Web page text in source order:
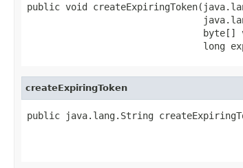
public void
byte[]
long
createExpiringToken
public java.lang.String